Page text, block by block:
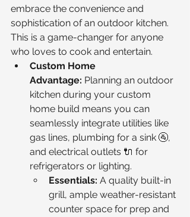
embrace the convenience and
sophistication of an outdoor kitchen.
This is a game-changer for anyone
who loves to cook and entertain.
Custom Home
Advantage: Planning an outdoor
kitchen during your custom
home build means you can
seamlessly integrate utilities like
gas lines, plumbing for a sink 🚰,
and electrical outlets 🔌 for
refrigerators or lighting.
Essentials: A quality built-in
grill, ample weather-resistant
counter space for prep and